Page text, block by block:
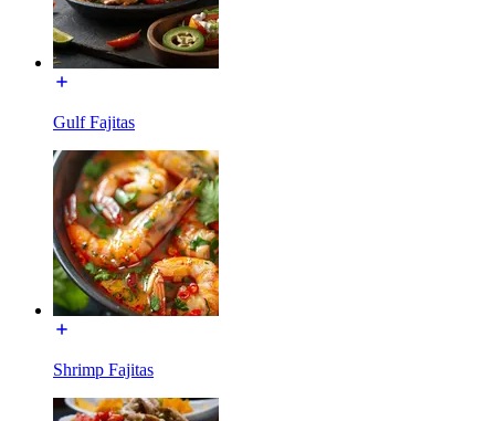
Gulf Fajitas
Shrimp Fajitas